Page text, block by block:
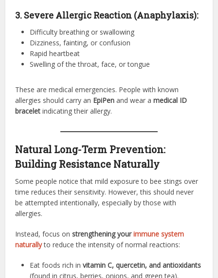
3. Severe Allergic Reaction (Anaphylaxis):
Difficulty breathing or swallowing
Dizziness, fainting, or confusion
Rapid heartbeat
Swelling of the throat, face, or tongue
These are medical emergencies. People with known
allergies should carry an EpiPen and wear amedical ID
bracelet indicating their allergy.
Natural Long-Term Prevention:
Building Resistance Naturally
Some people notice that mild exposure to bee stings over
time reduces their sensitivity. However, this should never
be attempted intentionally, especially by those with
allergies.
Instead, focus onstrengthening yourimmune system
naturallyto reduce the intensity of normal reactions:
Eat foods rich invitamin C, quercetin, and antioxidants
(found in citrus, berries, onions, and green tea).